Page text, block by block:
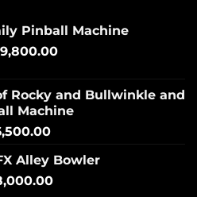
Pinball Machine
9,800.00
Rocky and Bullwinkle and
Machine
Alley Bowler